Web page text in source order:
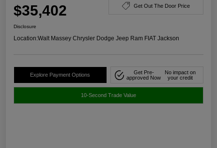
$35,402 Get Out The Door Price
Disclosure
Location:Walt Massey Chrysler Dodge Jeep Ram FIAT Jackson
Explore Payment Options
Get Pre-
approved Now
No impact on
your credit
10-Second Trade Value